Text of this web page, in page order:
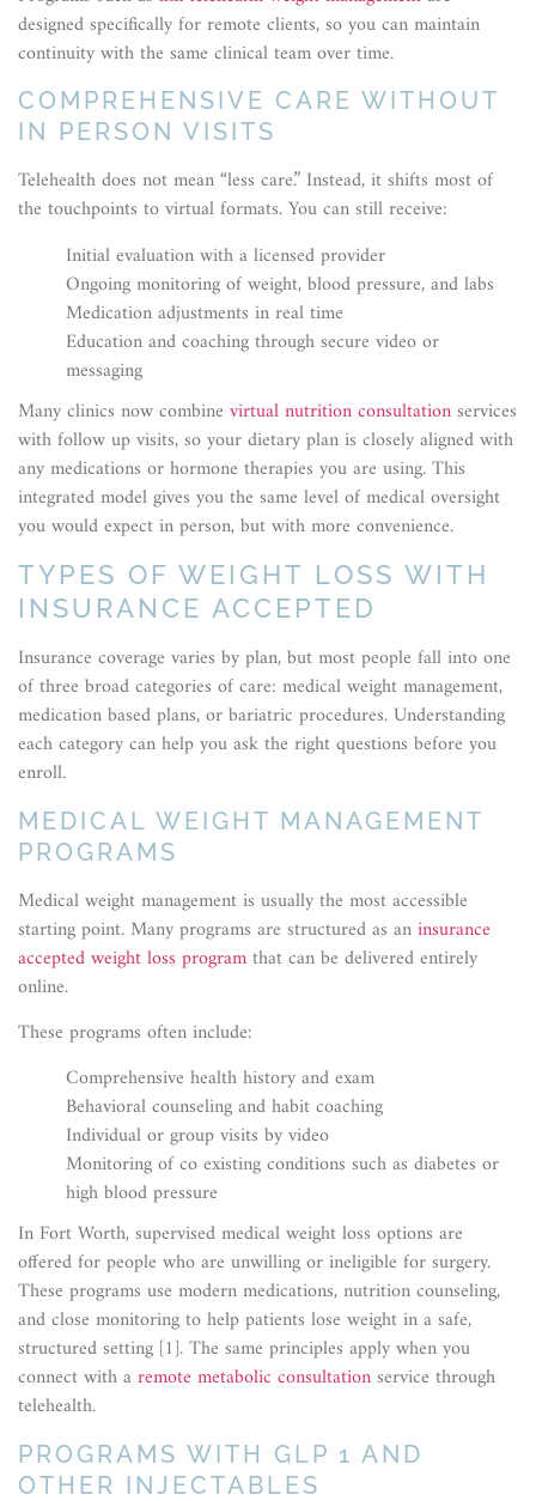
designed specifically for remote clients, so you can maintain
continuity with the same clinical team over time.
COMPREHENSIVE CARE WITHOUT
IN PERSON VISITS
Telehealth does not mean “less care.” Instead, it shifts most of
the touchpoints to virtual formats. You can still receive:
Initial evaluation with a licensed provider
Ongoing monitoring of weight, blood pressure, and labs
Medication adjustments in real time
Education and coaching through secure video or
messaging
Many clinics now combine virtual nutrition consultationservices
with follow up visits, so your dietary plan is closely aligned with
any medications or hormone therapies you are using. This
integrated model gives you the same level of medical oversight
you would expect in person, but with more convenience.
TYPES OF WEIGHT LOSS WITH
INSURANCE ACCEPTED
Insurance coverage varies by plan, but most people fall into one
of three broad categories of care: medical weight management,
medication based plans, or bariatric procedures. Understanding
each category can help you ask the right questions before you
enroll.
MEDICAL WEIGHT MANAGEMENT
PROGRAMS
Medical weight management is usually the most accessible
starting point. Many programs are structured as aninsurance
accepted weight loss programthat can be delivered entirely
online.
These programs often include:
Comprehensive health history and exam
Behavioral counseling and habit coaching
Individual or group visits by video
Monitoring of co existing conditions such as diabetes or
high blood pressure
In Fort Worth, supervised medical weight loss options are
offered for people who are unwilling or ineligible for surgery.
These programs use modern medications, nutrition counseling,
and close monitoring to help patients lose weight in a safe,
structured setting [1]. The same principles apply when you
connect with aremote metabolic consultationservice through
telehealth.
PROGRAMS WITH GLP 1 AND
OTHER INJECTABLES